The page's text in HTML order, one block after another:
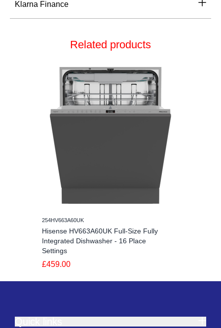
Klarna Finance
Related products
254HV663A60UK
Hisense HV663A60UK Full-Size Fully
Integrated Dishwasher - 16 Place
Settings
£459.00